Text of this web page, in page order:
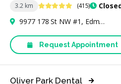
3.2 km 5 Stars (415)
9977 178 St NW #1, Edmonton, AB T5T 6J6, Canada
Request Appointment
Oliver Park Dental